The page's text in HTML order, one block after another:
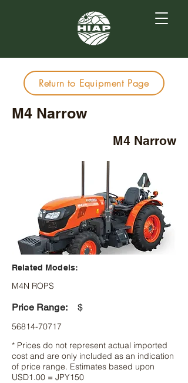
Return to Equipment Page
M4 Narrow
M4 Narrow
Related Models:
M4N ROPS
Price Range: $
56814-70717
* Prices do not represent actual imported
cost and are only included as an indication
of price range. Estimates based upon
USD1.00 = JPY150